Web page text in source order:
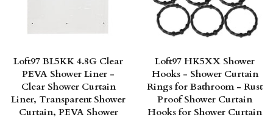
Loft97 BL5KK 4.8G Clear
PEVA Shower Liner -
Clear Shower Curtain
Liner, Transparent Shower
Curtain, PEVA Shower
Loft97 HK5XX Shower
Hooks - Shower Curtain
Rings for Bathroom - Rust
Proof Shower Curtain
Hooks for Shower Curtain